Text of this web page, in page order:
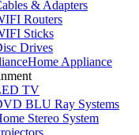
& Adapters
Routers
Sticks
Drives
Home Appliance
TV
BLU Ray Systems
Stereo System